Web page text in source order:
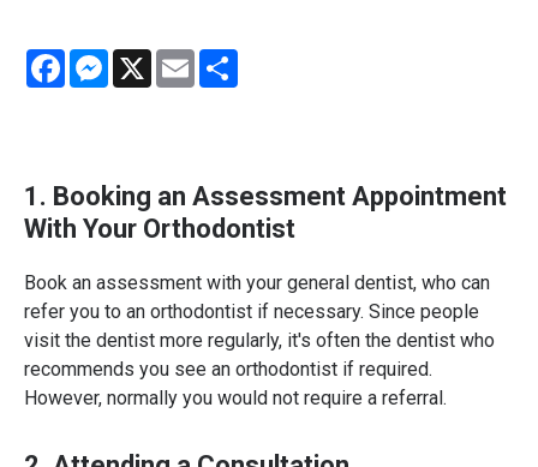
FacebookMessenger
X Email
1. Booking an Assessment Appointment
With Your Orthodontist
Book an assessment with your general dentist, who can
refer you to an orthodontist if necessary. Since people
visit the dentist more regularly, it's often the dentist who
recommends you see an orthodontist if required.
However, normally you would not require a referral.